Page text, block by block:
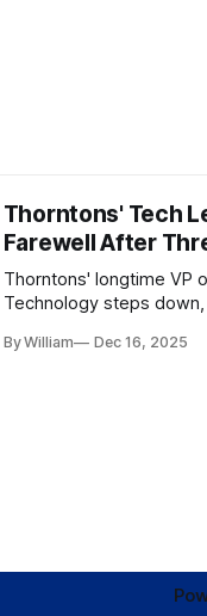
Thorntons' Tech
Farewell After
Thorntons' longtime VP
Technology steps down,
modernization.
By William Dec 16, 2025